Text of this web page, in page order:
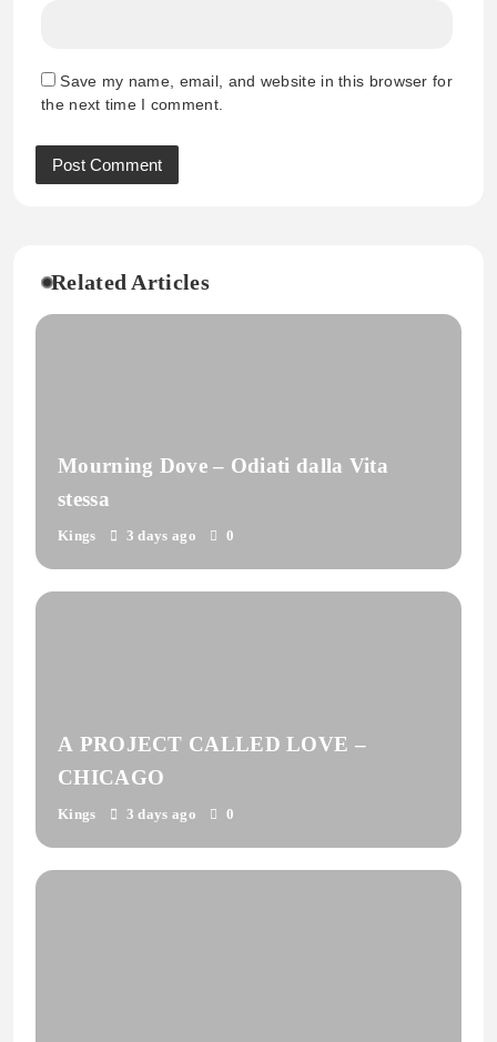
Save my name, email, and website in this browser for
the next time I comment.
Related Articles
Mourning Dove – Odiati dalla Vita
stessa
Kings 3 days ago 0
A PROJECT CALLED LOVE –
CHICAGO
Kings 3 days ago 0